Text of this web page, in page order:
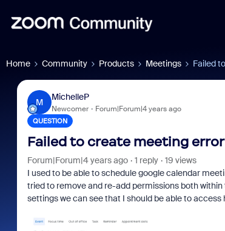
Home Community Products Meetings Failed
M
MichelleP
Newcomer Forum|Forum|4 years ago
QUESTION
Failed to create meeting
Forum|Forum|4 years ago 1 reply
19 views
I used to be able to schedule google calendar
tried to remove and re-add permissions both
settings we can see that I should be able to